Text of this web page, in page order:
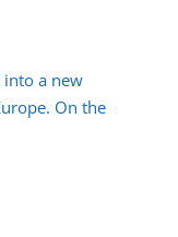
into a new
On the